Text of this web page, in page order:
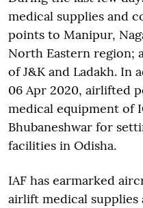
medical supplies and
points to Manipur,
North Eastern region;
of J&K and Ladakh. In
06 Apr 2020, airlifted
medical equipment of
Bhubaneshwar for
facilities in Odisha.
IAF has earmarked
airlift medical